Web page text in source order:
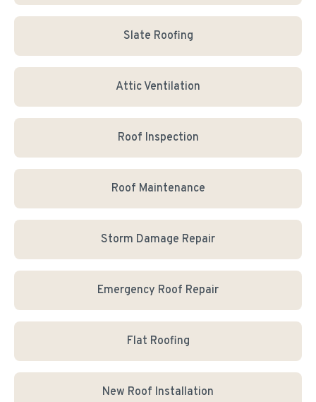
Slate Roofing
Attic Ventilation
Roof Inspection
Roof Maintenance
Storm Damage Repair
Emergency Roof Repair
Flat Roofing
New Roof Installation